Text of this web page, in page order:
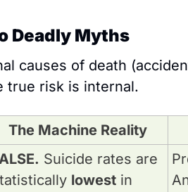
Deadly Myths
causes of death
true risk is internal.
The Machine Reality
Suicide rates are
lowest in